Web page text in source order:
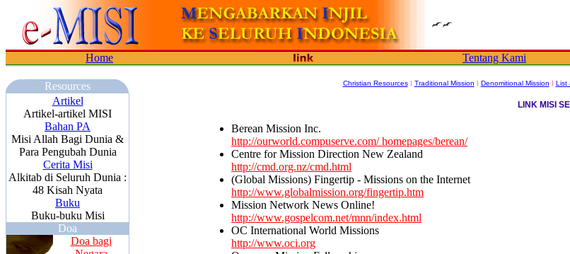
Home Tentang Kami
Resources
Artikel
Artikel-artikel MISI
Bahan PA
Misi Allah Bagi Dunia &
Para Pengubah Dunia
Cerita Misi
Alkitab di Seluruh Dunia :
48 Kisah Nyata
Buku
Buku-buku Misi
Doa
Doa bagi
Christian Resources l Traditional Mission l Denomitional Mission l List
LINK MISI
Berean Mission Inc.
http://ourworld.compuserve.com/ homepages/berean/
Centre for Mission Direction New Zealand
http://cmd.org.nz/cmd.html
(Global Missions) Fingertip - Missions on the Internet
http://www.globalmission.org/fingertip.htm
Mission Network News Online!
http://www.gospelcom.net/mnn/index.html
OC International World Missions
http://www.oci.org